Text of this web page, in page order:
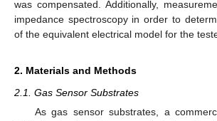
was compensated. Additionally,
impedance spectroscopy in order to
of the equivalent electrical model for the
2. Materials and Methods
2.1. Gas Sensor Substrates
As gas sensor substrates, a